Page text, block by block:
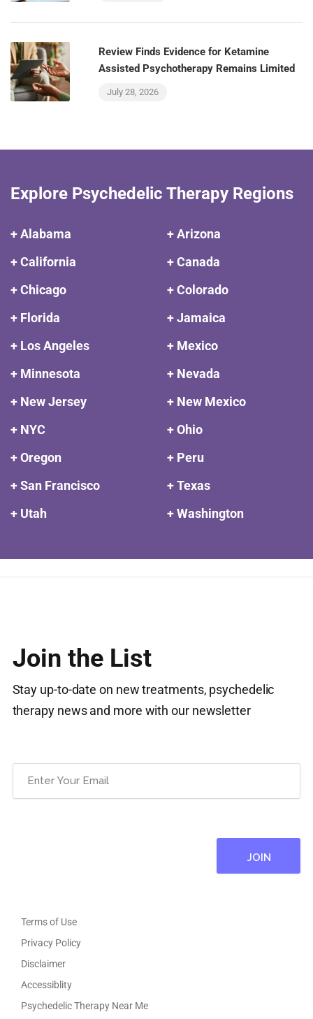
Review Finds Evidence for Ketamine
Assisted Psychotherapy Remains Limited
July 28, 2026
Explore Psychedelic Therapy Regions
+ Alabama
+ Arizona
+ California
+ Canada
+ Chicago
+ Colorado
+ Florida
+ Jamaica
+ Los Angeles
+ Mexico
+ Minnesota
+ Nevada
+ New Jersey
+ New Mexico
+ NYC
+ Ohio
+ Oregon
+ Peru
+ San Francisco
+ Texas
+ Utah
+ Washington
Join the List
Stay up-to-date on new treatments, psychedelic
therapy news and more with our newsletter
Terms of Use
Privacy Policy
Disclaimer
Accessiblity
Psychedelic Therapy Near Me